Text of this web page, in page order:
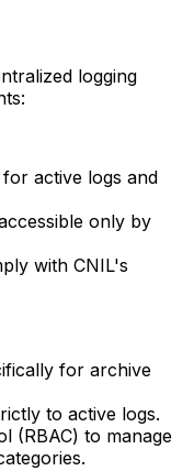
logging
active logs and
only by
with CNIL's
for archive
to active logs.
(RBAC) to manage